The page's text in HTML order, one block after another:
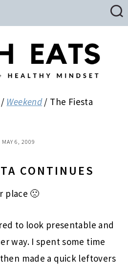
/ Weekend / The Fiesta
MAY 6, 2009
CONTINUES
place 🙁
to look presentable and
way. I spent some time
made a quick leftovers